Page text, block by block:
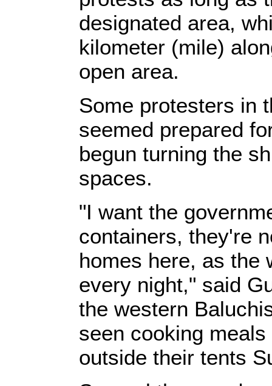
designated area,
kilometer (mile)
open area.
Some protesters in
seemed prepared
begun turning the
spaces.
"I want the
containers, they're
homes here, as the
every night," said
the western
seen cooking
outside their tents